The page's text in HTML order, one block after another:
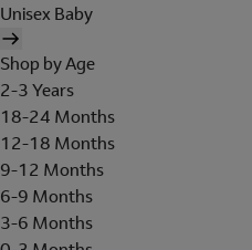
Unisex Baby
Shop by Age
2-3 Years
18-24 Months
12-18 Months
9-12 Months
6-9 Months
3-6 Months